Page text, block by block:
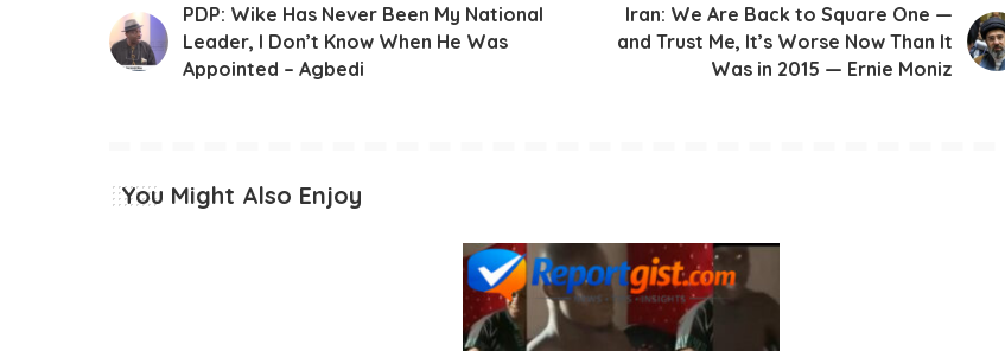
PDP: Wike Has Never Been My National
Leader, I Don’t Know When He Was
Appointed – Agbedi
Iran: We Are Back to Square One —
and Trust Me, It’s Worse Now Than It
Was in 2015 — Ernie Moniz
You Might Also Enjoy